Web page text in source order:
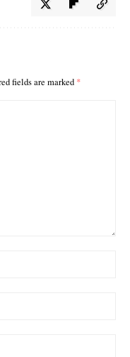
fields are marked *